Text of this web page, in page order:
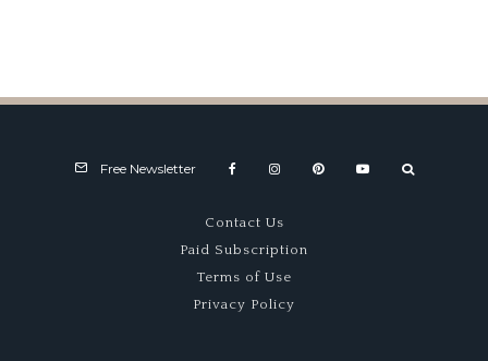
Free Newsletter
Contact Us
Paid Subscription
Terms of Use
Privacy Policy